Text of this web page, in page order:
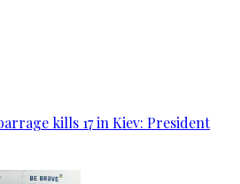
kills 17 in Kiev: President